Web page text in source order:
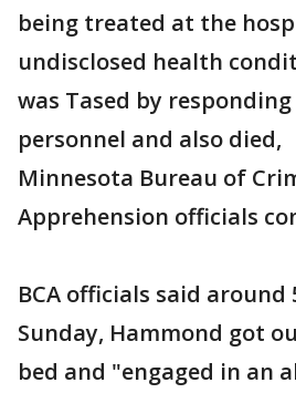
being treated at the
undisclosed health
was Tased by
personnel and also died,
Minnesota Bureau of
Apprehension officials
BCA officials said around
Sunday, Hammond got
bed and "engaged in an